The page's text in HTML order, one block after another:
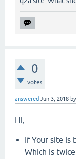
0
votes
answered Jun 3, 2018 by
Hi,
If Your site is
Which is